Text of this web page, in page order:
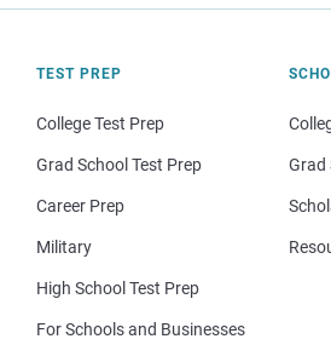
TEST PREP
College Test Prep
Grad School Test Prep
Career Prep
Military
High School Test Prep
For Schools and Businesses
Grad